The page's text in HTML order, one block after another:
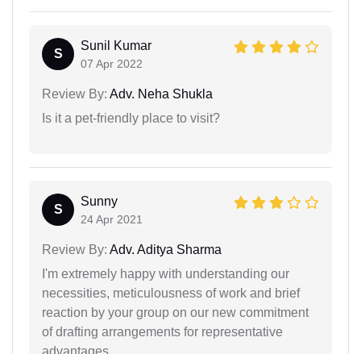
S
Sunil Kumar
07 Apr 2022
Review By: Adv. Neha Shukla
Is it a pet-friendly place to visit?
S
Sunny
24 Apr 2021
Review By: Adv. Aditya Sharma
I'm extremely happy with understanding our
necessities, meticulousness of work and brief
reaction by your group on our new commitment
of drafting arrangements for representative